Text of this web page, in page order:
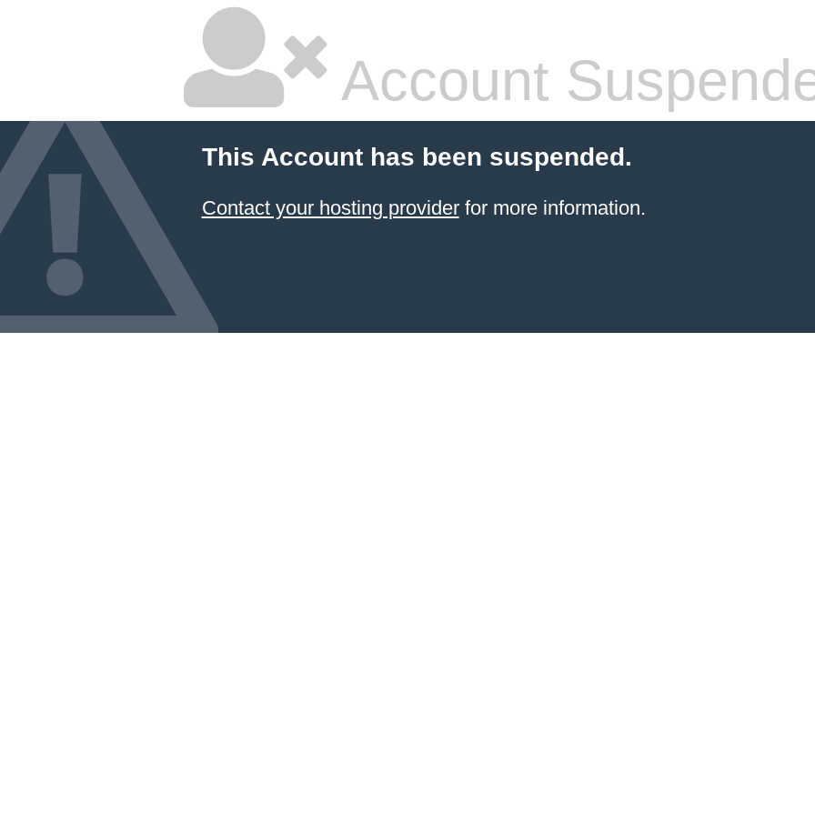
Account
This Account has been suspended.
Contact your hosting providerfor more information.